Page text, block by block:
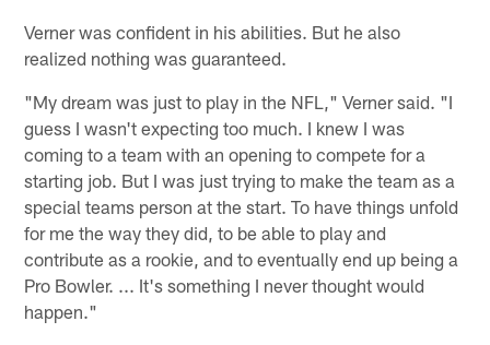
Verner was confident in his abilities. But he also
realized nothing was guaranteed.
"My dream was just to play in the NFL," Verner said. "I
guess I wasn't expecting too much. I knew I was
coming to a team with an opening to compete for a
starting job. But I was just trying to make the team as a
special teams person at the start. To have things unfold
for me the way they did, to be able to play and
contribute as a rookie, and to eventually end up being a
Pro Bowler. ... It's something I never thought would
happen."